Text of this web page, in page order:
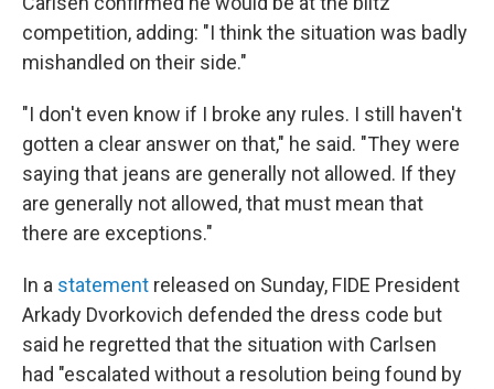
competition, adding: "I think the situation was badly
mishandled on their side."
"I don't even know if I broke any rules. I still haven't
gotten a clear answer on that," he said. "They were
saying that jeans are generally not allowed. If they
are generally not allowed, that must mean that
there are exceptions."
In a statement released on Sunday, FIDE President
Arkady Dvorkovich defended the dress code but
said he regretted that the situation with Carlsen
had "escalated without a resolution being found by